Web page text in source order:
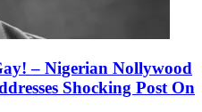
– Nigerian Nollywood
Shocking Post On